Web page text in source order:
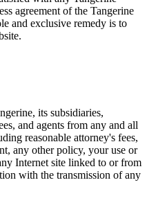
agreement of the Tangerine
and exclusive remedy is to
its subsidiaries,
and agents from any and all
reasonable attorney's fees,
any other policy, your use or
Internet site linked to or from
with the transmission of any